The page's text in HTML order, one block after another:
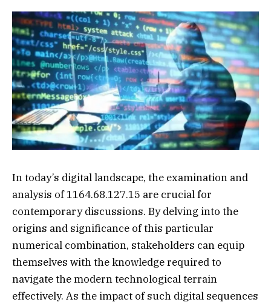
In today’s digital landscape, the examination and
analysis of 1164.68.127.15 are crucial for
contemporary discussions. By delving into the
origins and significance of this particular
numerical combination, stakeholders can equip
themselves with the knowledge required to
navigate the modern technological terrain
effectively. As the impact of such digital sequences